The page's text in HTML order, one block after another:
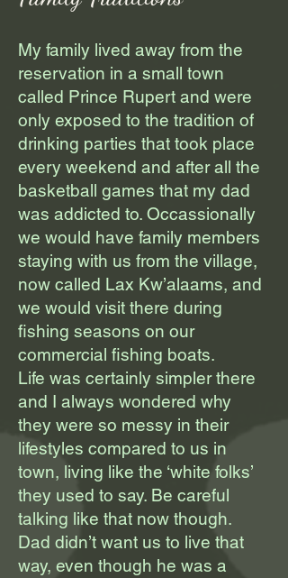
My family lived away from the
reservation in a small town
called Prince Rupert and were
only exposed to the tradition of
drinking parties that took place
every weekend and after all the
basketball games that my dad
was addicted to. Occassionally
we would have family members
staying with us from the village,
now called Lax Kw’alaams, and
we would visit there during
fishing seasons on our
commercial fishing boats.
Life was certainly simpler there
and I always wondered why
they were so messy in their
lifestyles compared to us in
town, living like the ‘white folks’
they used to say. Be careful
talking like that now though.
Dad didn’t want us to live that
way, even though he was a